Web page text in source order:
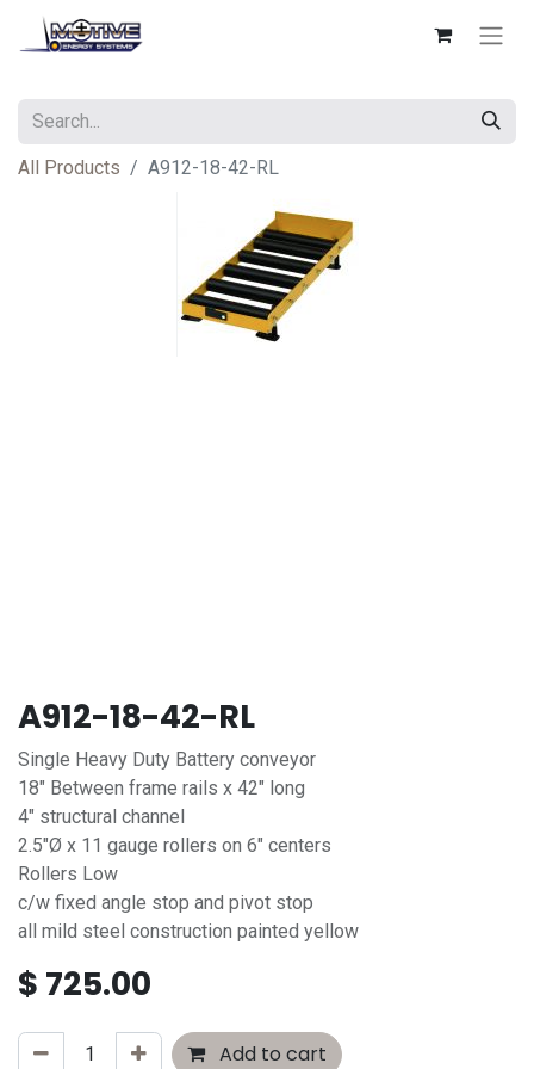
All Products A912-18-42-RL
A912-18-42-RL
Single Heavy Duty Battery conveyor
18" Between frame rails x 42" long
4" structural channel
2.5"Ø x 11 gauge rollers on 6" centers
Rollers Low
c/w fixed angle stop and pivot stop
all mild steel construction painted yellow
$ 725.00
Add to cart